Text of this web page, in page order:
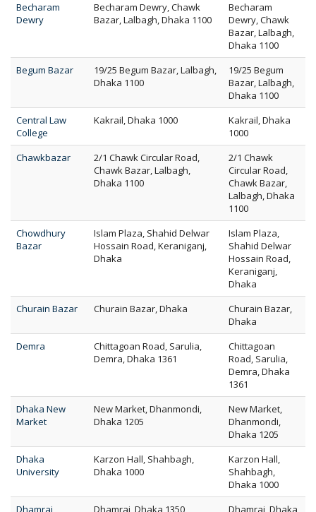
Becharam
Dewry
Becharam Dewry, Chawk
Bazar, Lalbagh, Dhaka 1100
Becharam
Dewry, Chawk
Bazar, Lalbagh,
Dhaka 1100
Begum Bazar
19/25 Begum Bazar, Lalbagh,
Dhaka 1100
19/25 Begum
Bazar, Lalbagh,
Dhaka 1100
Central Law
College
Kakrail, Dhaka 1000
Kakrail, Dhaka
1000
Chawkbazar
2/1 Chawk Circular Road,
Chawk Bazar, Lalbagh,
Dhaka 1100
2/1 Chawk
Circular Road,
Chawk Bazar,
Lalbagh, Dhaka
1100
Chowdhury
Bazar
Islam Plaza, Shahid Delwar
Hossain Road, Keraniganj,
Dhaka
Islam Plaza,
Shahid Delwar
Hossain Road,
Keraniganj,
Dhaka
Churain Bazar
Churain Bazar, Dhaka
Churain Bazar,
Dhaka
Demra
Chittagoan Road, Sarulia,
Demra, Dhaka 1361
Chittagoan
Road, Sarulia,
Demra, Dhaka
1361
Dhaka New
Market
New Market, Dhanmondi,
Dhaka 1205
New Market,
Dhanmondi,
Dhaka 1205
Dhaka
University
Karzon Hall, Shahbagh,
Dhaka 1000
Karzon Hall,
Shahbagh,
Dhaka 1000
Dhamrai
Dhamrai, Dhaka 1350 Dhamrai, Dhaka